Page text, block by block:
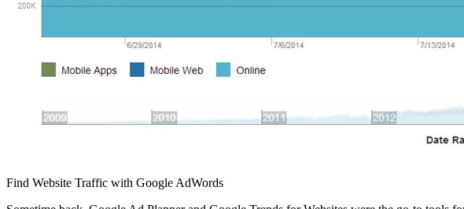
Find Website Traffic with Google AdWords